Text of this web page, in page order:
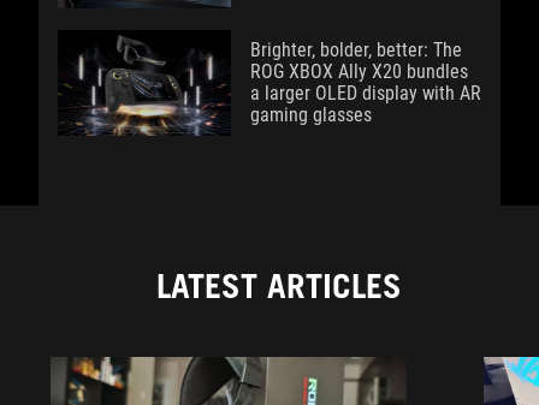
Brighter, bolder, better: The
ROG XBOX Ally X20 bundles
a larger OLED display with AR
gaming glasses
LATEST ARTICLES